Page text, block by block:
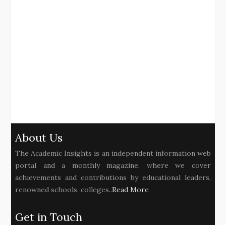
About Us
The Academic Insights is an independent information web
portal and a monthly magazine, where we cover
achievements and contributions by educational leaders,
renowned schools, colleges..Read More
Get in Touch